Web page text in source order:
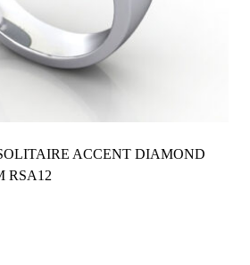
ACCENT DIAMOND
RSA12